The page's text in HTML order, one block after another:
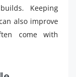
Keeping
also improve
come with